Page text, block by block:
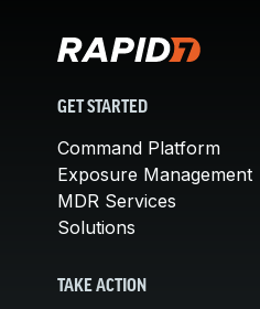
GET STARTED
Command Platform
Exposure Management
MDR Services
Solutions
TAKE ACTION